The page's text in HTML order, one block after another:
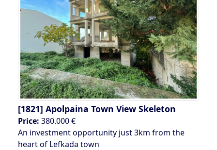
[1821] Apolpaina Town View Skeleton
Price: 380.000 €
An investment opportunity just 3km from the
heart of Lefkada town